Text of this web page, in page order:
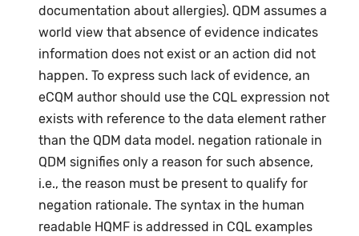
documentation about allergies). QDM assumes a
world view that absence of evidence indicates
information does not exist or an action did not
happen. To express such lack of evidence, an
eCQM author should use the CQL expression not
exists with reference to the data element rather
than the QDM data model. negation rationale in
QDM signifies only a reason for such absence,
i.e., the reason must be present to qualify for
negation rationale. The syntax in the human
readable HQMF is addressed in CQL examples